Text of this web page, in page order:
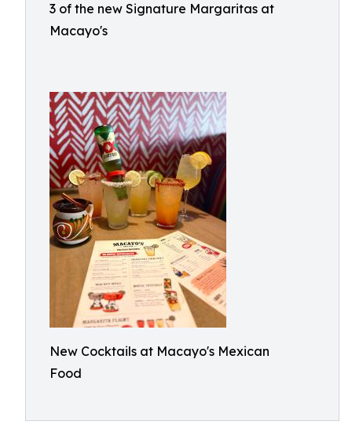
3 of the new Signature Margaritas at
Macayo's
New Cocktails at Macayo's Mexican
Food